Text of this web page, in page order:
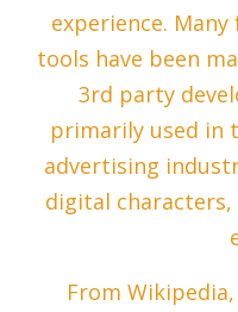
experience.
tools have been
3rd party
primarily used in
advertising
digital
From